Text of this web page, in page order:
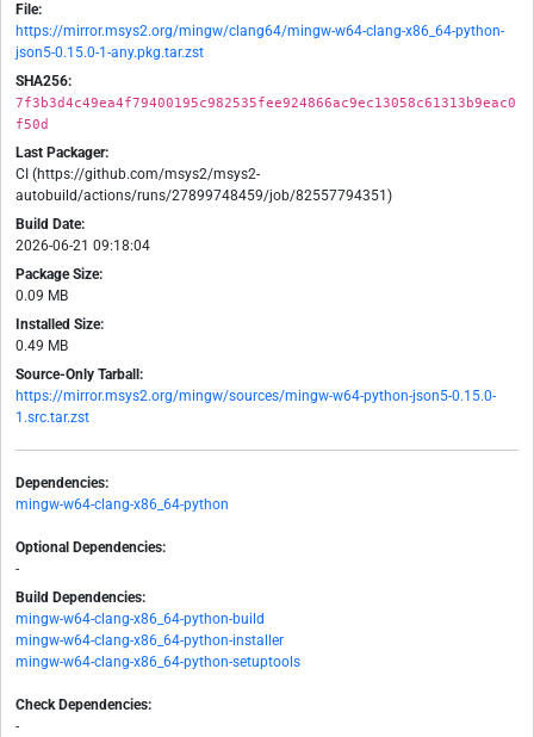
File:
https://mirror.msys2.org/mingw/clang64/mingw-w64-clang-x86_64-python-
json5-0.15.0-1-any.pkg.tar.zst
SHA256:
7f3b3d4c49ea4f79400195c982535fee924866ac9ec13058c61313b9eac0
f50d
Last Packager:
CI (https://github.com/msys2/msys2-
autobuild/actions/runs/27899748459/job/82557794351)
Build Date:
2026-06-21 09:18:04
Package Size:
0.09 MB
Installed Size:
0.49 MB
Source-Only Tarball:
https://mirror.msys2.org/mingw/sources/mingw-w64-python-json5-0.15.0-
1.src.tar.zst
Dependencies:
mingw-w64-clang-x86_64-python
Optional Dependencies:
-
Build Dependencies:
mingw-w64-clang-x86_64-python-build
mingw-w64-clang-x86_64-python-installer
mingw-w64-clang-x86_64-python-setuptools
Check Dependencies:
-